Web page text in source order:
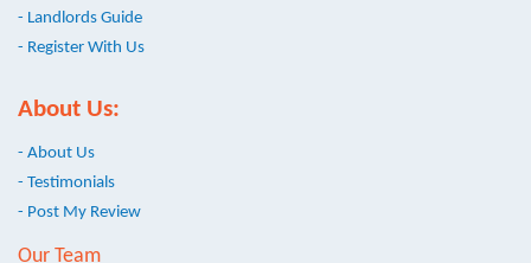
- Landlords Guide
- Register With Us
About Us:
- About Us
- Testimonials
- Post My Review
Our Team